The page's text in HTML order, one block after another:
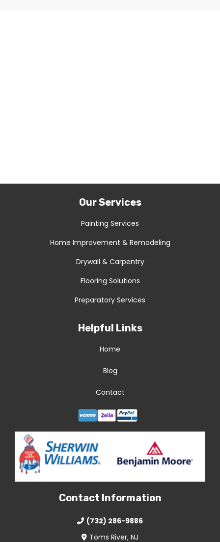
Our Services
Painting Services
Home Improvement & Remodeling
Drywall & Carpentry
Flooring Solutions
Preparatory Services
Helpful Links
Home
Blog
Contact
Contact Information
(732) 286-9886
Toms River, NJ